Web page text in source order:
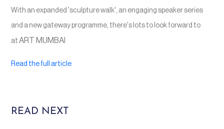
With an expanded 'sculpture walk', an engaging speaker series
and a new gateway programme, there's lots to look forward to
at ART MUMBAI
Read the full article
READ NEXT